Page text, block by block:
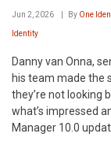
Jun 2, 2026 By One
Identity
Danny van Onna,
his team made the
they’re not looking
what’s impressed
Manager 10.0